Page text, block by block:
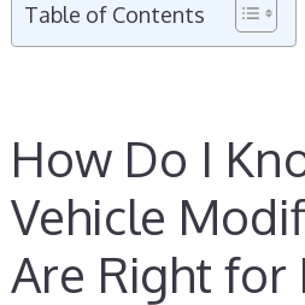
Table of Contents
How Do I
Vehicle
Are Right for